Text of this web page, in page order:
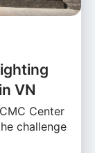
VN
Center
challenge